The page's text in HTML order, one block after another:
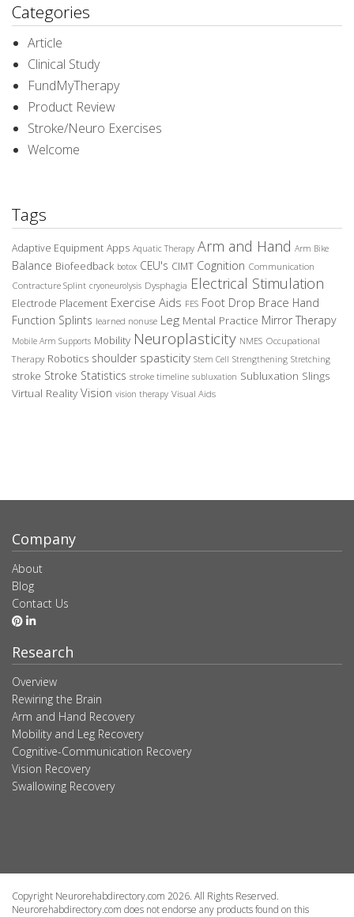
Categories
Article
Clinical Study
FundMyTherapy
Product Review
Stroke/Neuro Exercises
Welcome
Tags
Adaptive Equipment Apps Aquatic Therapy Arm and Hand Arm Bike
Balance Biofeedback botox CEU's CIMT Cognition Communication
Contracture Splint cryoneurolysis Dysphagia Electrical Stimulation
Electrode Placement Exercise Aids FES Foot Drop Brace Hand
Function Splints learned nonuse Leg Mental Practice Mirror Therapy
Mobile Arm Supports Mobility Neuroplasticity NMES Occupational
Therapy Robotics shoulder spasticity Stem Cell Strengthening Stretching
stroke Stroke Statistics stroke timeline subluxation Subluxation Slings
Virtual Reality Vision vision therapy Visual Aids
Company
About
Blog
Contact Us
Research
Overview
Rewiring the Brain
Arm and Hand Recovery
Mobility and Leg Recovery
Cognitive-Communication Recovery
Vision Recovery
Swallowing Recovery
Copyright Neurorehabdirectory.com 2026. All Rights Reserved.
Neurorehabdirectory.com does not endorse any products found on this